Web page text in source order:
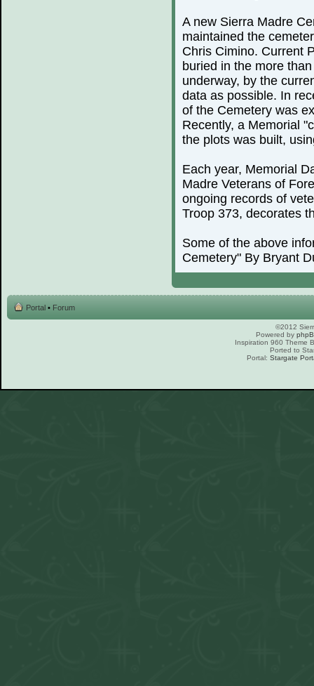
A new Sierra Madre
maintained the
Chris Cimino. Current
buried in the more
underway, by the
data as possible. In
of the Cemetery was
Recently, a Memorial
the plots was built,
Each year, Memorial
Madre Veterans of
ongoing records of
Troop 373, decorates
Some of the above
Cemetery" By Bryant
Portal • Forum
©2012
Powered by
Inspiration 960 Theme
Ported to
Portal: Stargate